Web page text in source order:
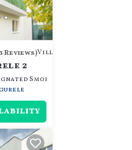
Reviews)Villa
2
Smoking Area